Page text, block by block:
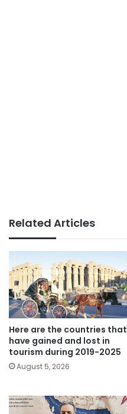
Related Articles
Here are the countries that
have gained and lost in
tourism during 2019-2025
August 5, 2026